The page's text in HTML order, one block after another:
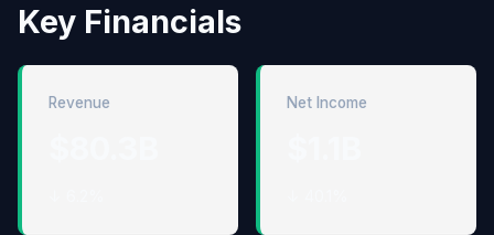
Key Financials
Revenue Net Income